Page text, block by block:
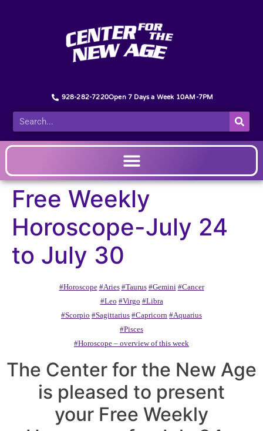
928-282-7220Open 7 Days a Week 10AM-7PM
Free Weekly
Horoscope-July 24
to July 30
#Horoscope #Aries #Taurus #Gemini #Cancer
#Leo #Virgo #Libra
#Scorpio #Sagittarius #Capricorn #Aquarius
#Pisces
#Horoscope – overview of this week
The Center for the New Age
is pleased to present
your Free Weekly